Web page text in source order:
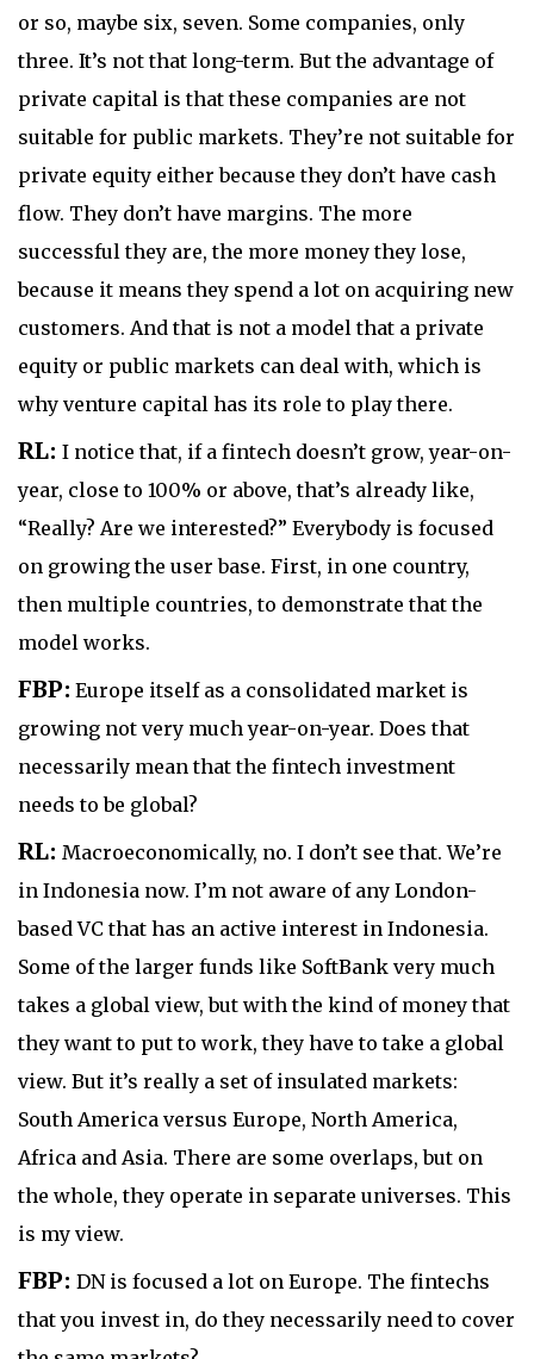
or so, maybe six, seven. Some companies, only
three. It’s not that long-term. But the advantage of
private capital is that these companies are not
suitable for public markets. They’re not suitable for
private equity either because they don’t have cash
flow. They don’t have margins. The more
successful they are, the more money they lose,
because it means they spend a lot on acquiring new
customers. And that is not a model that a private
equity or public markets can deal with, which is
why venture capital has its role to play there.
RL: I notice that, if a fintech doesn’t grow, year-on-
year, close to 100% or above, that’s already like,
“Really? Are we interested?” Everybody is focused
on growing the user base. First, in one country,
then multiple countries, to demonstrate that the
model works.
FBP: Europe itself as a consolidated market is
growing not very much year-on-year. Does that
necessarily mean that the fintech investment
needs to be global?
RL: Macroeconomically, no. I don’t see that. We’re
in Indonesia now. I’m not aware of any London-
based VC that has an active interest in Indonesia.
Some of the larger funds like SoftBank very much
takes a global view, but with the kind of money that
they want to put to work, they have to take a global
view. But it’s really a set of insulated markets:
South America versus Europe, North America,
Africa and Asia. There are some overlaps, but on
the whole, they operate in separate universes. This
is my view.
FBP: DN is focused a lot on Europe. The fintechs
that you invest in, do they necessarily need to cover